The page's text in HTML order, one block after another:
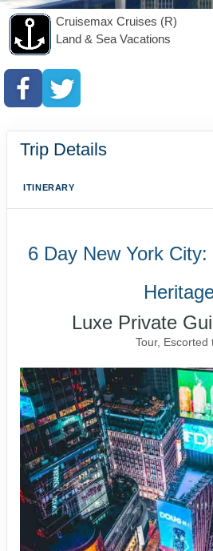
Cruisemax Cruises (R)
Land & Sea Vacations
Trip Details
ITINERARY
6 Day New York
Luxe Private
Tour, Escorted